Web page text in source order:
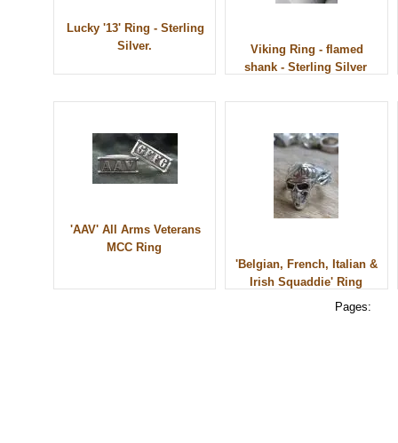
Lucky '13' Ring - Sterling
Silver.
Viking Ring - flamed
shank - Sterling Silver
'AAV' All Arms Veterans
MCC Ring
'Belgian, French, Italian &
Irish Squaddie' Ring
Pages: